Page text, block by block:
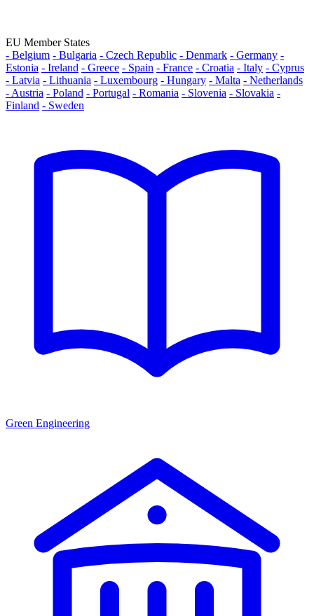
EU Member States
- Belgium - Bulgaria - Czech Republic - Denmark - Germany -
Estonia - Ireland - Greece - Spain - France - Croatia - Italy - Cyprus
- Latvia - Lithuania - Luxembourg - Hungary - Malta - Netherlands
- Austria - Poland - Portugal - Romania - Slovenia - Slovakia -
Finland - Sweden
Green Engineering